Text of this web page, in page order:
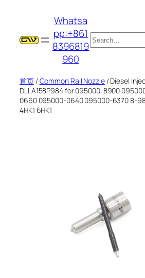
Whatsa
pp:+861
8396819
960
搜
索
首页/Common Rail Nozzle/ Diesel
DLLA158P984 for 095000-8900
0660 095000-0640 095000-6370 8-
4HK1 6HK1